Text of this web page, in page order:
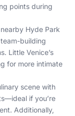
points during
Hyde Park
building
Little Venice’s
for more intimate
scene with
if you’re
Additionally,